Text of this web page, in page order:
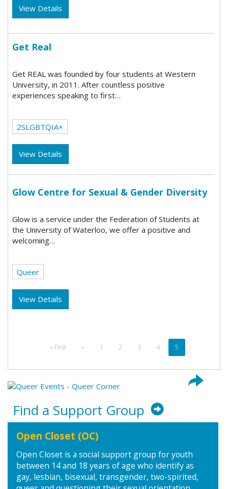
View Details
Get Real
Get REAL was founded by four students at Western
University, in 2011. After countless positive
experiences speaking to first…
2SLGBTQIA+
View Details
Glow Centre for Sexual & Gender Diversity
Glow is a service under the Federation of Students at
the University of Waterloo, we offer a positive and
welcoming…
Queer
View Details
First
« First
Previous
‹‹ Page
1 Page
2 Page
3 Page
4
Current
page
5
Find a Support Group
Open Closet (OC)
Open Closet is a social support group for youth
between 14 and 18 years of age who identify as
gay, lesbian, bisexual, transgender, two-spirited,